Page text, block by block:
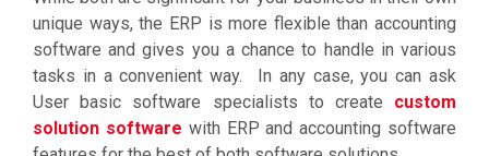
unique ways, the ERP is more flexible than accounting
software and gives you a chance to handle in various
tasks in a convenient way. In any case, you can ask
User basic software specialists to create custom
solution software with ERP and accounting software